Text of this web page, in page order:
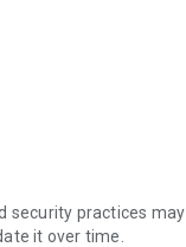
security practices may
it over time.